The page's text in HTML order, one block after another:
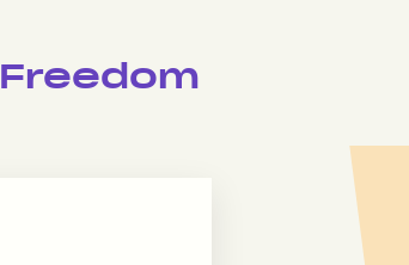
Freedom